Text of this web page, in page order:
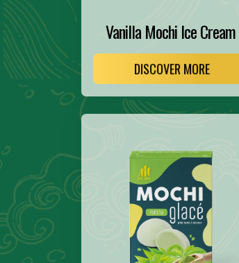
Vanilla Mochi Ice Cream
DISCOVER MORE